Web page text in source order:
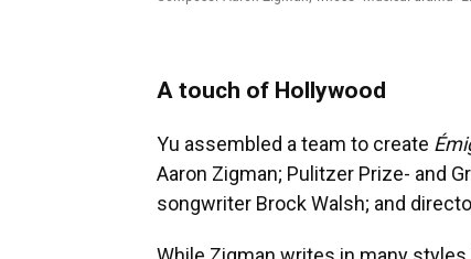
A touch of Hollywood
Yu assembled a team to create
Aaron Zigman; Pulitzer Prize- and
songwriter Brock Walsh; and